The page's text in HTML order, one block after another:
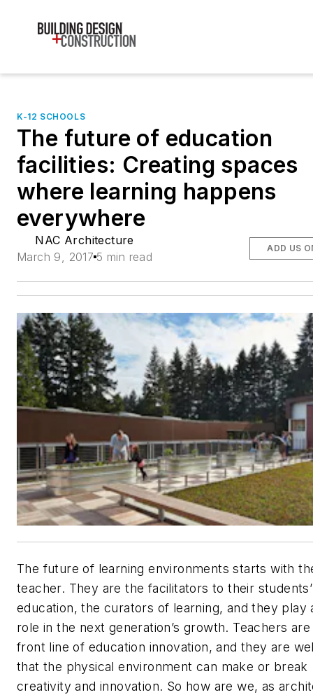
K-12 SCHOOLS
The future of education
facilities: Creating spaces
where learning happens
everywhere
NAC Architecture
March 9, 2017 5 min read
ADD US
The future of learning environments starts with
teacher. They are the facilitators to their students’
education, the curators of learning, and they play
role in the next generation’s growth. Teachers
front line of education innovation, and they are
that the physical environment can make or break
creativity and innovation. So how are we, as